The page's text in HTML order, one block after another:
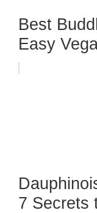
Best
Easy
7 Secrets